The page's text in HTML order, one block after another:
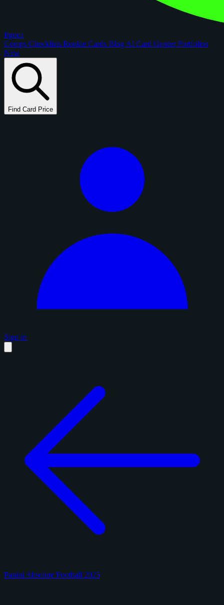
figoca
Comps Checklists Rookie Cards Blog AI Card GraderPortfolios
New
Find Card Price
Sign in
Panini Absolute Football 2025